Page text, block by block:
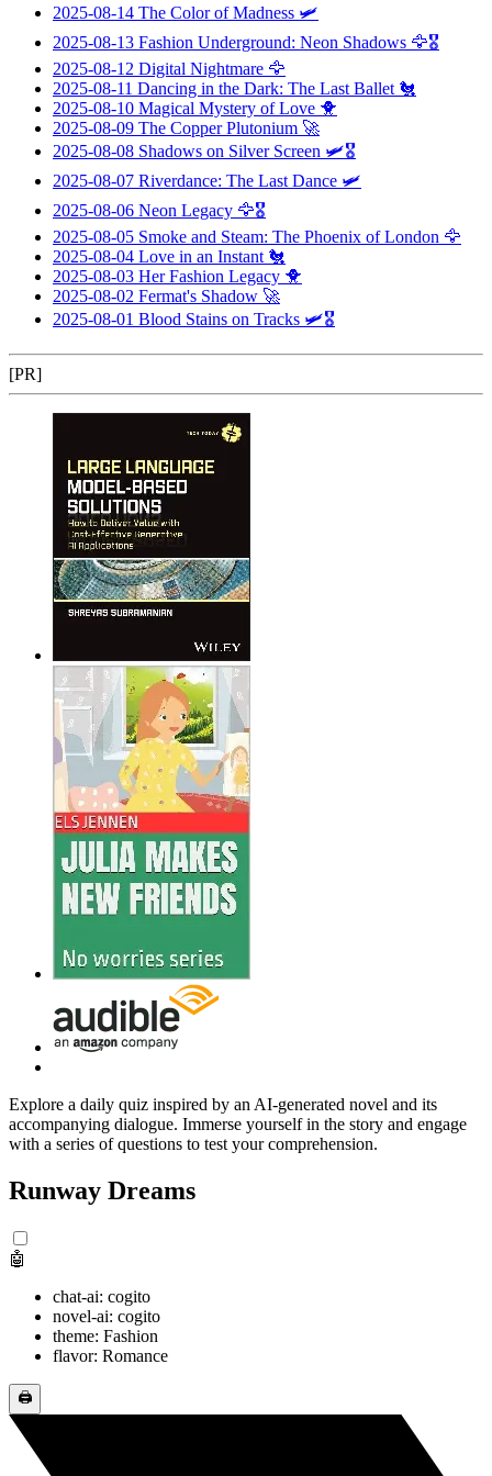
2025-08-14 The Color of Madness 🛩️
2025-08-13 Fashion Underground: Neon Shadows 🦅🎖️
2025-08-12 Digital Nightmare 🦅
2025-08-11 Dancing in the Dark: The Last Ballet 🐔
2025-08-10 Magical Mystery of Love 🐥
2025-08-09 The Copper Plutonium 🚀
2025-08-08 Shadows on Silver Screen 🛩️🎖️
2025-08-07 Riverdance: The Last Dance 🛩️
2025-08-06 Neon Legacy 🦅🎖️
2025-08-05 Smoke and Steam: The Phoenix of London 🦅
2025-08-04 Love in an Instant 🐔
2025-08-03 Her Fashion Legacy 🐥
2025-08-02 Fermat's Shadow 🚀
2025-08-01 Blood Stains on Tracks 🛩️🎖️
[PR]
Explore a daily quiz inspired by an AI-generated novel and its
accompanying dialogue. Immerse yourself in the story and engage
with a series of questions to test your comprehension.
Runway Dreams
🤖
chat-ai: cogito
novel-ai: cogito
theme: Fashion
flavor: Romance
🖨️